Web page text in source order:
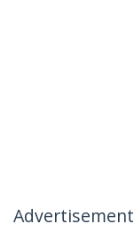
Advertisement